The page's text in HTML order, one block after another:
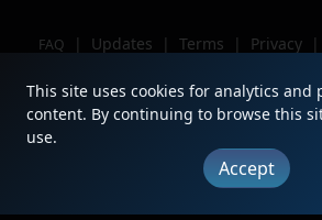
FAQ | Updates | Terms | Privacy |
Copyright © 2012 - 2026
This site uses cookies for analytics and
content. By continuing to browse this
use.
Accept